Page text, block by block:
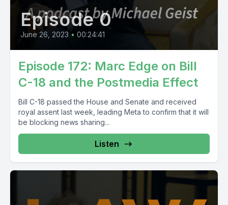
Episode 0
June 26, 2023 • 00:24:41
Episode 172: Marc Edge on Bill
C-18 and the Postmedia Effect
Bill C-18 passed the House and Senate and received
royal assent last week, leading Meta to confirm that it will
be blocking news sharing...
Listen